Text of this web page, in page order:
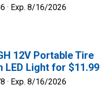
· Exp. 8/16/2026
12V Portable Tire
LED Light for $11.99
· Exp. 8/16/2026